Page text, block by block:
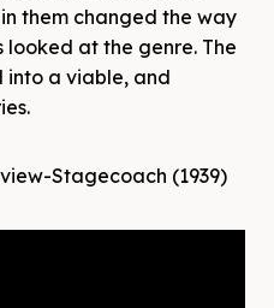
them changed the way
at the genre. The
into a viable, and